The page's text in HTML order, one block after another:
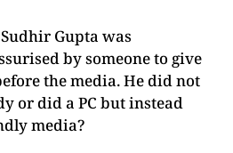
Gupta was
by someone to give
the media. He did not
or did a PC but instead
media?